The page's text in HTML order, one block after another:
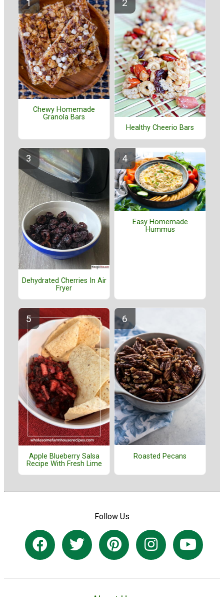
Chewy Homemade
Granola Bars
Healthy Cheerio Bars
Dehydrated Cherries In Air
Fryer
Easy Homemade
Hummus
Apple Blueberry Salsa
Recipe With Fresh Lime
Roasted Pecans
Follow Us